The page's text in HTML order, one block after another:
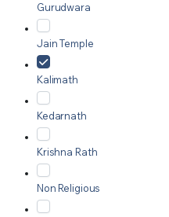
Gurudwara
Jain Temple
Kalimath
Kedarnath
Krishna Rath
Non Religious